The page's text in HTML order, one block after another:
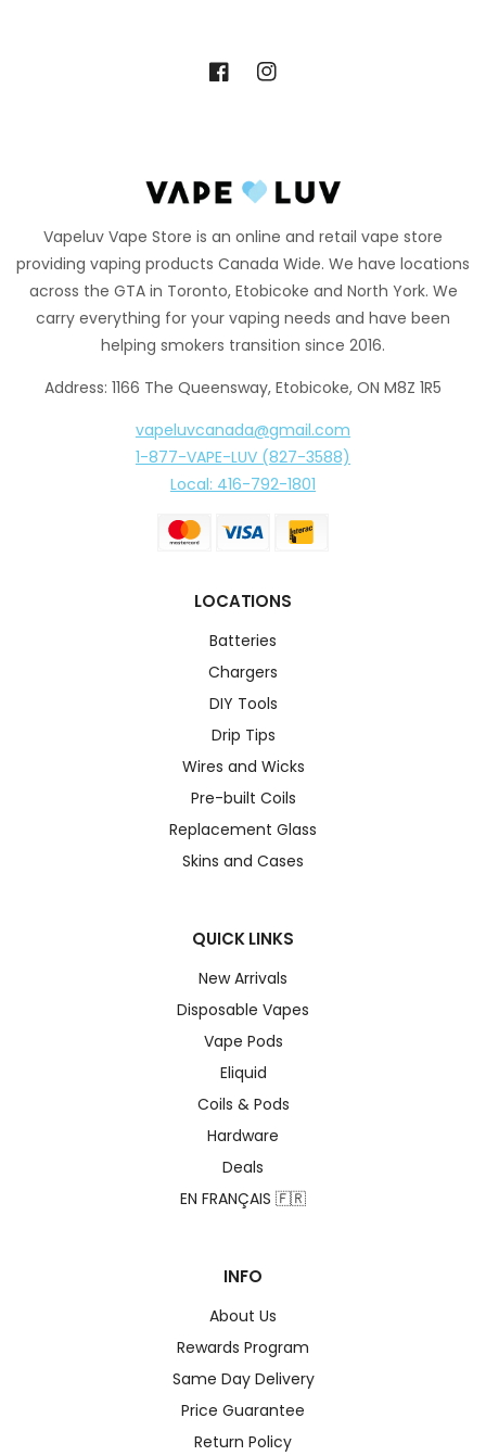
FacebookInstagram
Vapeluv Vape Store is an online and retail vape store
providing vaping products Canada Wide. We have locations
across the GTA in Toronto, Etobicoke and North York. We
carry everything for your vaping needs and have been
helping smokers transition since 2016.
Address: 1166 The Queensway, Etobicoke, ON M8Z 1R5
vapeluvcanada@gmail.com
1-877-VAPE-LUV (827-3588)
Local: 416-792-1801
LOCATIONS
Batteries
Chargers
DIY Tools
Drip Tips
Wires and Wicks
Pre-built Coils
Replacement Glass
Skins and Cases
QUICK LINKS
New Arrivals
Disposable Vapes
Vape Pods
Eliquid
Coils & Pods
Hardware
Deals
EN FRANÇAIS 🇫🇷
INFO
About Us
Rewards Program
Same Day Delivery
Price Guarantee
Return Policy